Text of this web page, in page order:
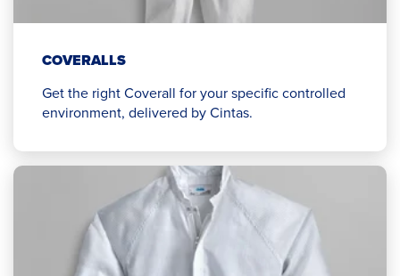
COVERALLS
Get the right Coverall for your specific controlled
environment, delivered by Cintas.